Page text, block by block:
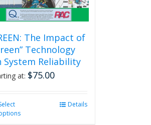
page
The Impact of
Technology
System Reliability
at: $75.00
Details